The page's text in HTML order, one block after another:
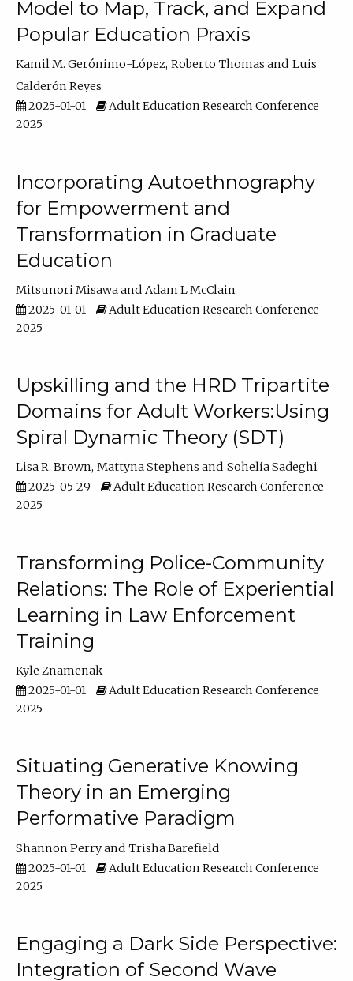
Model to Map, Track, and Expand
Popular Education Praxis
Kamil M. Gerónimo-López Roberto Thomas
Luis
Calderón Reyes
2025-01-01
Adult Education Research Conference
2025
Incorporating Autoethnography
for Empowerment and
Transformation in Graduate
Education
Mitsunori Misawa
Adam L McClain
2025-01-01
Adult Education Research Conference
2025
Upskilling and the HRD Tripartite
Domains for Adult Workers:Using
Spiral Dynamic Theory (SDT)
Lisa R. Brown Mattyna Stephens
Sohelia Sadeghi
2025-05-29
Adult Education Research Conference
2025
Transforming Police-Community
Relations: The Role of Experiential
Learning in Law Enforcement
Training
Kyle Znamenak
2025-01-01
Adult Education Research Conference
2025
Situating Generative Knowing
Theory in an Emerging
Performative Paradigm
Shannon Perry
Trisha Barefield
2025-01-01
Adult Education Research Conference
2025
Engaging a Dark Side Perspective:
Integration of Second Wave